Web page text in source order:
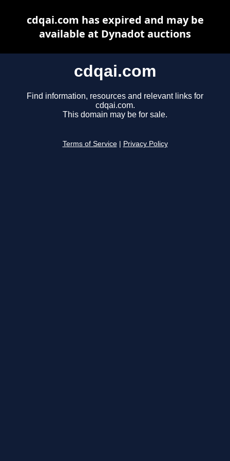
cdqai.com
Find information, resources and relevant links for
cdqai.com.
This domain may be for sale.
Terms of Service Privacy Policy
cdqai.com has expired and may be
available at Dynadot auctions